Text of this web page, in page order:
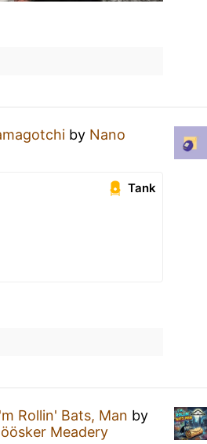
by Nano
Tank
Rollin' Bats, Man by
Meadery